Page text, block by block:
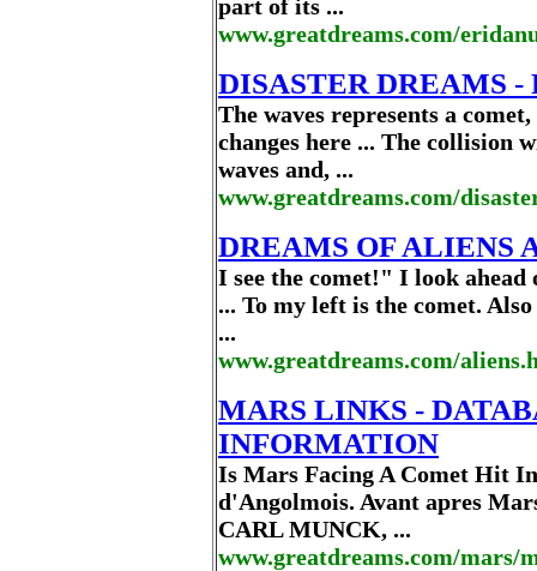
part of its ...
www.greatdreams.com/
DISASTER DREAMS -
The waves represents a
changes here ... The collision
waves and, ...
www.greatdreams.com/
DREAMS OF ALIENS
I see the comet!" I look ahead
... To my left is the comet.
...
www.greatdreams.com/
MARS LINKS -
INFORMATION
Is Mars Facing A Comet Hit
d'Angolmois. Avant apres
CARL MUNCK, ...
www.greatdreams.com/mars/